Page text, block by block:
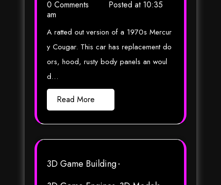
0 Comments
Posted at 10:35
am
A ratted out version of a 1970s Mercur
y Cougar. This car has replacement do
ors, hood, rusty body panels an woul
d…
Read More
3D Game Building